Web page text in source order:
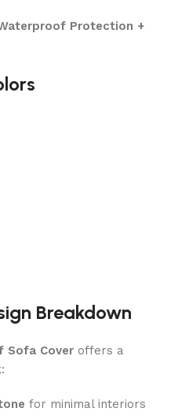
Protection +
Breakdown
Sofa Cover offers a
for minimal interiors